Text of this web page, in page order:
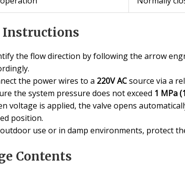
Instructions
the flow direction by following the arrow
the power wires to a 220V ACsource via a
the system pressure does not exceed 1 MPa
voltage is applied, the valve opens
position.
use or in damp environments, protect
Contents